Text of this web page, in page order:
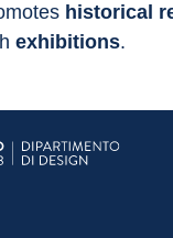
historical
exhibitions.